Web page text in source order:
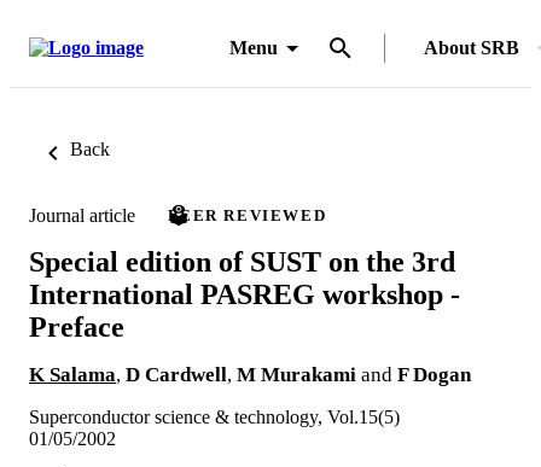
Menu About SRB
Back
Journal article PEER REVIEWED
Special edition of SUST on the 3rd
International PASREG workshop -
Preface
K Salama, D Cardwell, M Murakami and F Dogan
Superconductor science & technology, Vol.15(5)
01/05/2002